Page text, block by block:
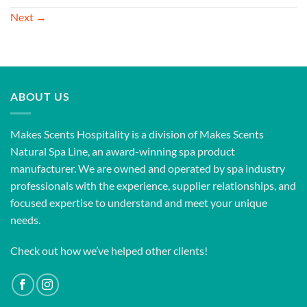
Next →
ABOUT US
Makes Scents Hospitality is a division of Makes Scents
Natural Spa Line, an award-winning spa product
manufacturer. We are owned and operated by spa industry
professionals with the experience, supplier relationships, and
focused expertise to understand and meet your unique
needs.
Check out how we’ve helped other clients!